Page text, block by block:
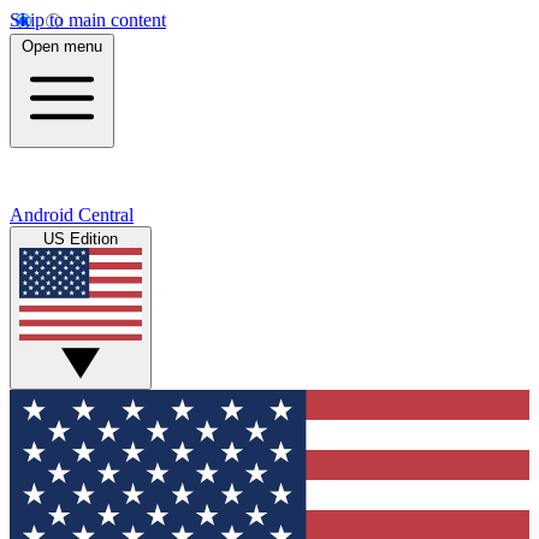
Skip to main content
Open menu
Android Central
US Edition